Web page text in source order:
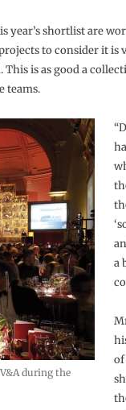
year’s shortlist are
to consider it is
is as good a
teams.
during the
a
of